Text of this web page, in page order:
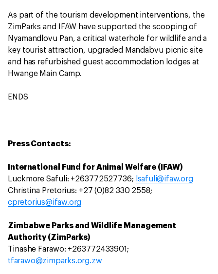
As part of the tourism development interventions, the
ZimParks and IFAW have supported the scooping of
Nyamandlovu Pan, a critical waterhole for wildlife and a
key tourist attraction, upgraded Mandabvu picnic site
and has refurbished guest accommodation lodges at
Hwange Main Camp.
ENDS
Press Contacts:
International Fund for Animal Welfare (IFAW)
Luckmore Safuli: +263772527736; lsafuli@ifaw.org
Christina Pretorius: +27 (0)82 330 2558;
cpretorius@ifaw.org
Zimbabwe Parks and Wildlife Management
Authority (ZimParks)
Tinashe Farawo: +263772433901;
tfarawo@zimparks.org.zw